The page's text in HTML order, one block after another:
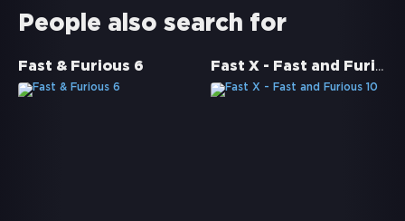
People also search for
Fast & Furious 6 Fast X - Fast and Furious 10